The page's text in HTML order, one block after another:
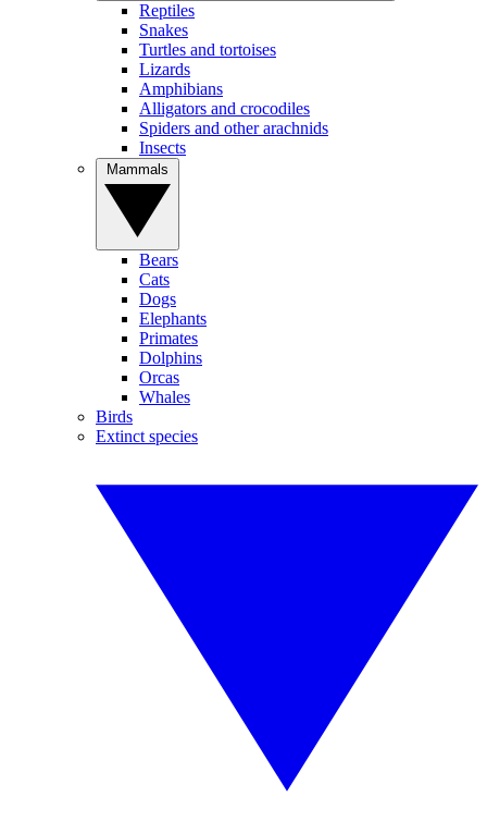
Reptiles
Snakes
Turtles and tortoises
Lizards
Amphibians
Alligators and crocodiles
Spiders and other arachnids
Insects
Bears
Cats
Dogs
Elephants
Primates
Dolphins
Orcas
Whales
Birds
Extinct species